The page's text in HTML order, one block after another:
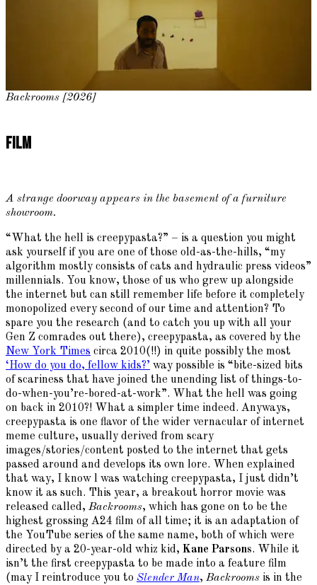
Backrooms [2026]
Film
A strange doorway appears in the basement of a furniture
showroom.
“What the hell is creepypasta?” – is a question you might
ask yourself if you are one of those old-as-the-hills, “my
algorithm mostly consists of cats and hydraulic press videos”
millennials. You know, those of us who grew up alongside
the internet but can still remember life before it completely
monopolized every second of our time and attention? To
spare you the research (and to catch you up with all your
Gen Z comrades out there), creepypasta, as covered by the
New York Times circa 2010(!!) in quite possibly the most
‘How do you do, fellow kids?’ way possible is “bite-sized bits
of scariness that have joined the unending list of things-to-
do-when-you’re-bored-at-work”. What the hell was going
on back in 2010?! What a simpler time indeed. Anyways,
creepypasta is one flavor of the wider vernacular of internet
meme culture, usually derived from scary
images/stories/content posted to the internet that gets
passed around and develops its own lore. When explained
that way, I know l was watching creepypasta, I just didn’t
know it as such. This year, a breakout horror movie was
released called, Backrooms, which has gone on to be the
highest grossing A24 film of all time; it is an adaptation of
the YouTube series of the same name, both of which were
directed by a 20-year-old whiz kid, Kane Parsons. While it
isn’t the first creepypasta to be made into a feature film
(may I reintroduce you to Slender Man, Backrooms is in the